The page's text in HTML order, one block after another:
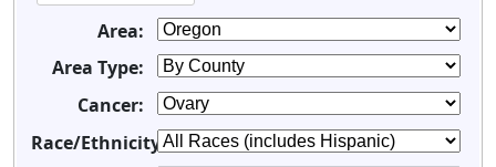
Area:
Area Type:
Cancer:
Race/Ethnicity: